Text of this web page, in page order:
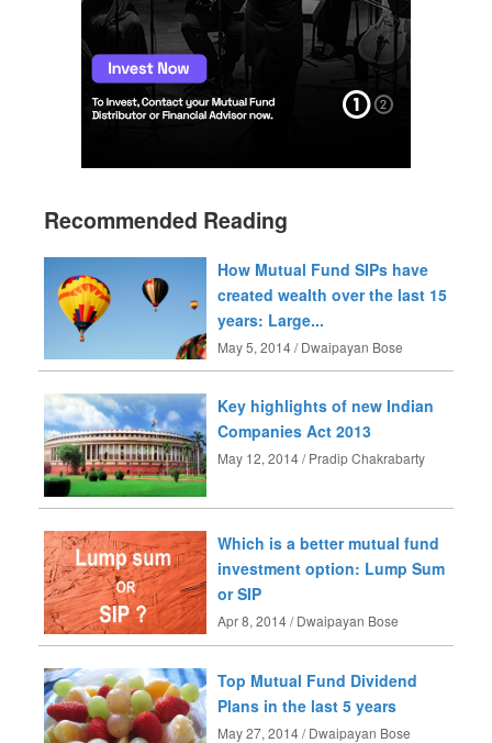
Recommended Reading
How Mutual Fund SIPs have
created wealth over the last 15
years: Large...
May 5, 2014 / Dwaipayan Bose
Key highlights of new Indian
Companies Act 2013
May 12, 2014 / Pradip Chakrabarty
Which is a better mutual fund
investment option: Lump Sum
or SIP
Apr 8, 2014 / Dwaipayan Bose
Top Mutual Fund Dividend
Plans in the last 5 years
May 27, 2014 / Dwaipayan Bose